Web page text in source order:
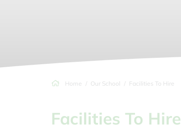
Home Our School Facilities To Hire
Facilities To Hire